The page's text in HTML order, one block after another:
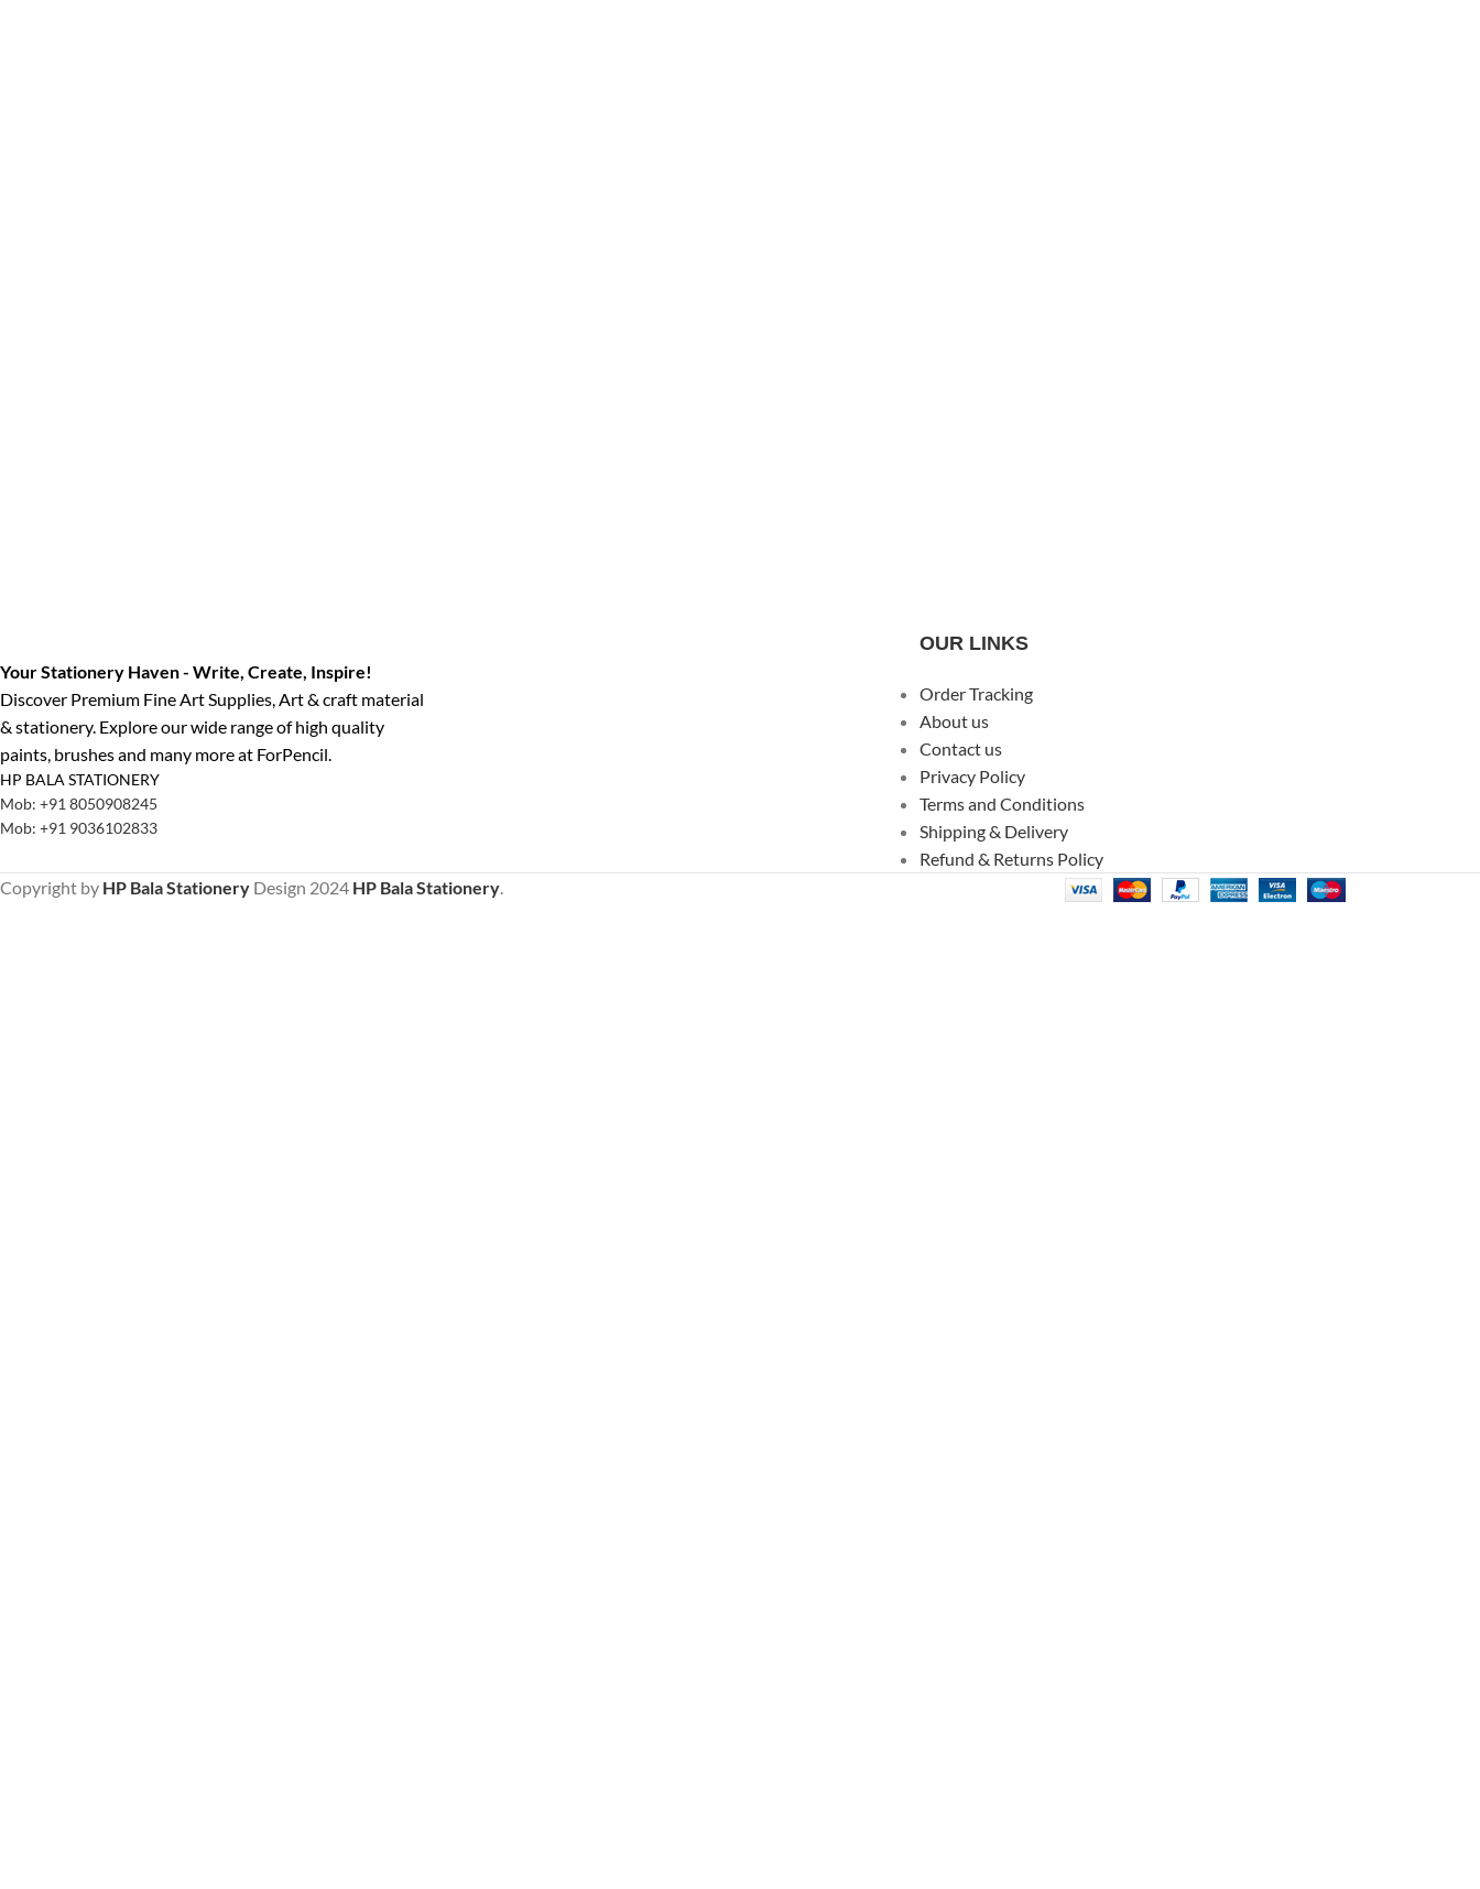
Your Stationery Haven - Write, Create, Inspire!
Discover Premium Fine Art Supplies, Art & craft material
& stationery. Explore our wide range of high quality
paints, brushes and many more at ForPencil.
HP BALA STATIONERY
Mob: +91 8050908245
Mob: +91 9036102833
OUR LINKS
Order Tracking
About us
Contact us
Privacy Policy
Terms and Conditions
Shipping & Delivery
Refund & Returns Policy
Copyright by HP Bala Stationery Design 2024 HP Bala Stationery.